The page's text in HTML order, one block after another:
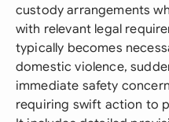
custody arrangements
with relevant legal
typically becomes
domestic violence,
immediate safety
requiring swift action to